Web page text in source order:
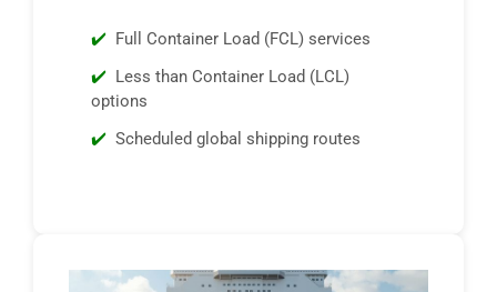
Full Container Load (FCL) services
Less than Container Load (LCL)
options
Scheduled global shipping routes